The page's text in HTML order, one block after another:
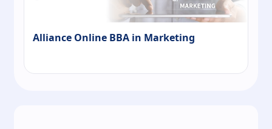
Alliance Online BBA in Marketing